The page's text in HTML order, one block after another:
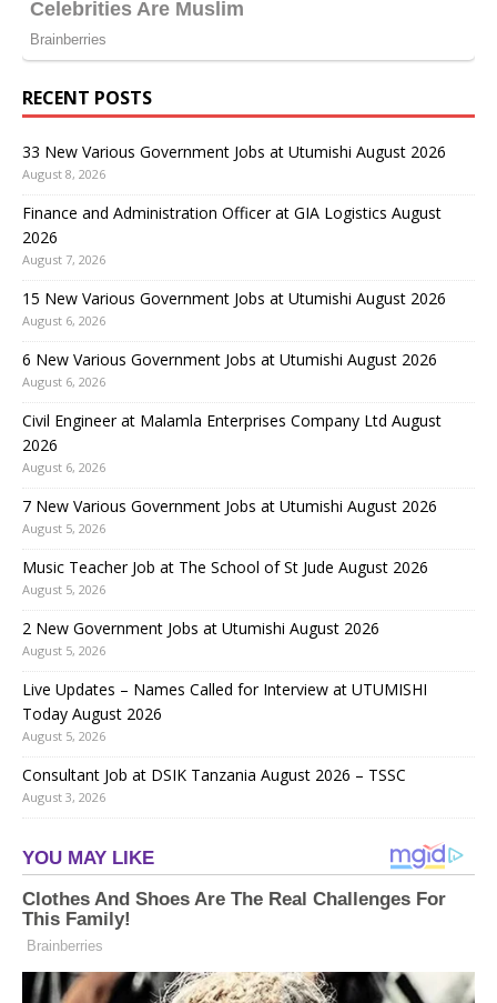
RECENT POSTS
33 New Various Government Jobs at Utumishi August 2026
August 8, 2026
Finance and Administration Officer at GIA Logistics August
2026
August 7, 2026
15 New Various Government Jobs at Utumishi August 2026
August 6, 2026
6 New Various Government Jobs at Utumishi August 2026
August 6, 2026
Civil Engineer at Malamla Enterprises Company Ltd August
2026
August 6, 2026
7 New Various Government Jobs at Utumishi August 2026
August 5, 2026
Music Teacher Job at The School of St Jude August 2026
August 5, 2026
2 New Government Jobs at Utumishi August 2026
August 5, 2026
Live Updates – Names Called for Interview at UTUMISHI
Today August 2026
August 5, 2026
Consultant Job at DSIK Tanzania August 2026 – TSSC
August 3, 2026